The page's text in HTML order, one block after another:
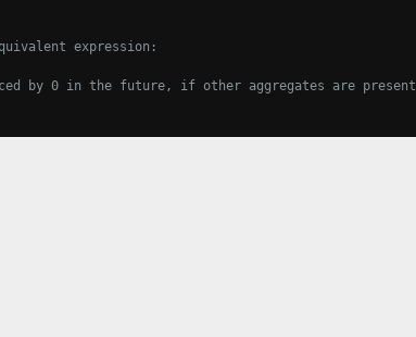
expression:
by 0 in the future, if other aggregates are present